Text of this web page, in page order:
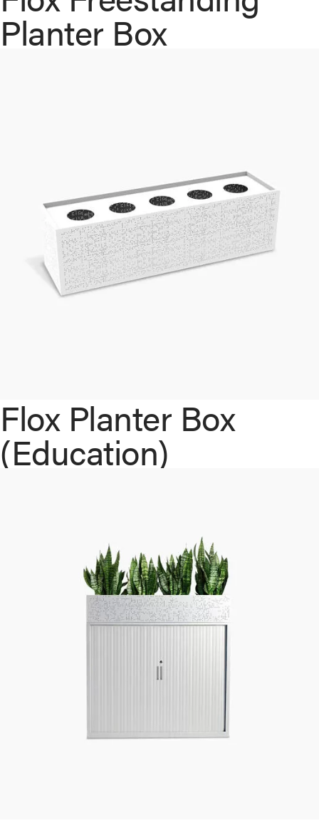
Planter Box
Flox Planter Box
(Education)